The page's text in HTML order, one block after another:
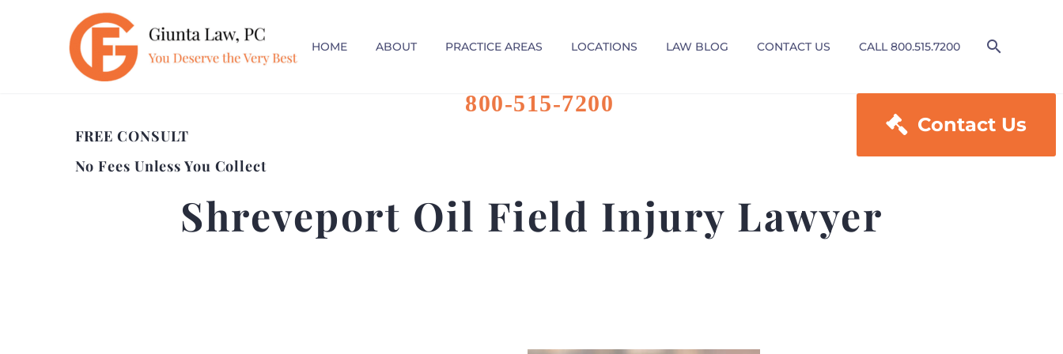
HOME ABOUT PRACTICE AREAS LOCATIONS LAW BLOG CONTACT US CALL 800.515.7200
FREE CONSULT
No Fees Unless You Collect
800-515-7200
 Contact Us
Shreveport Oil Field Injury Lawyer